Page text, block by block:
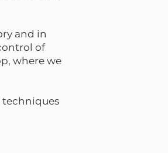
and in
of
where we
techniques